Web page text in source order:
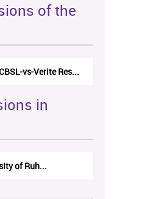
of the
vs-Verite Res...
in
of Ruh...